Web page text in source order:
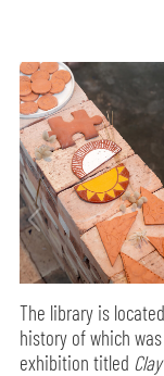
The library is
history of which
exhibition titled